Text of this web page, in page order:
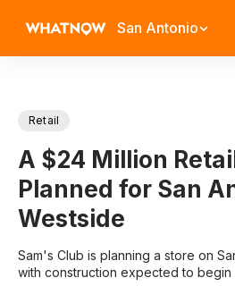
San Antonio
Retail
A $24 Million
Planned for San
Westside
Sam's Club is planning a store on
with construction expected to begin